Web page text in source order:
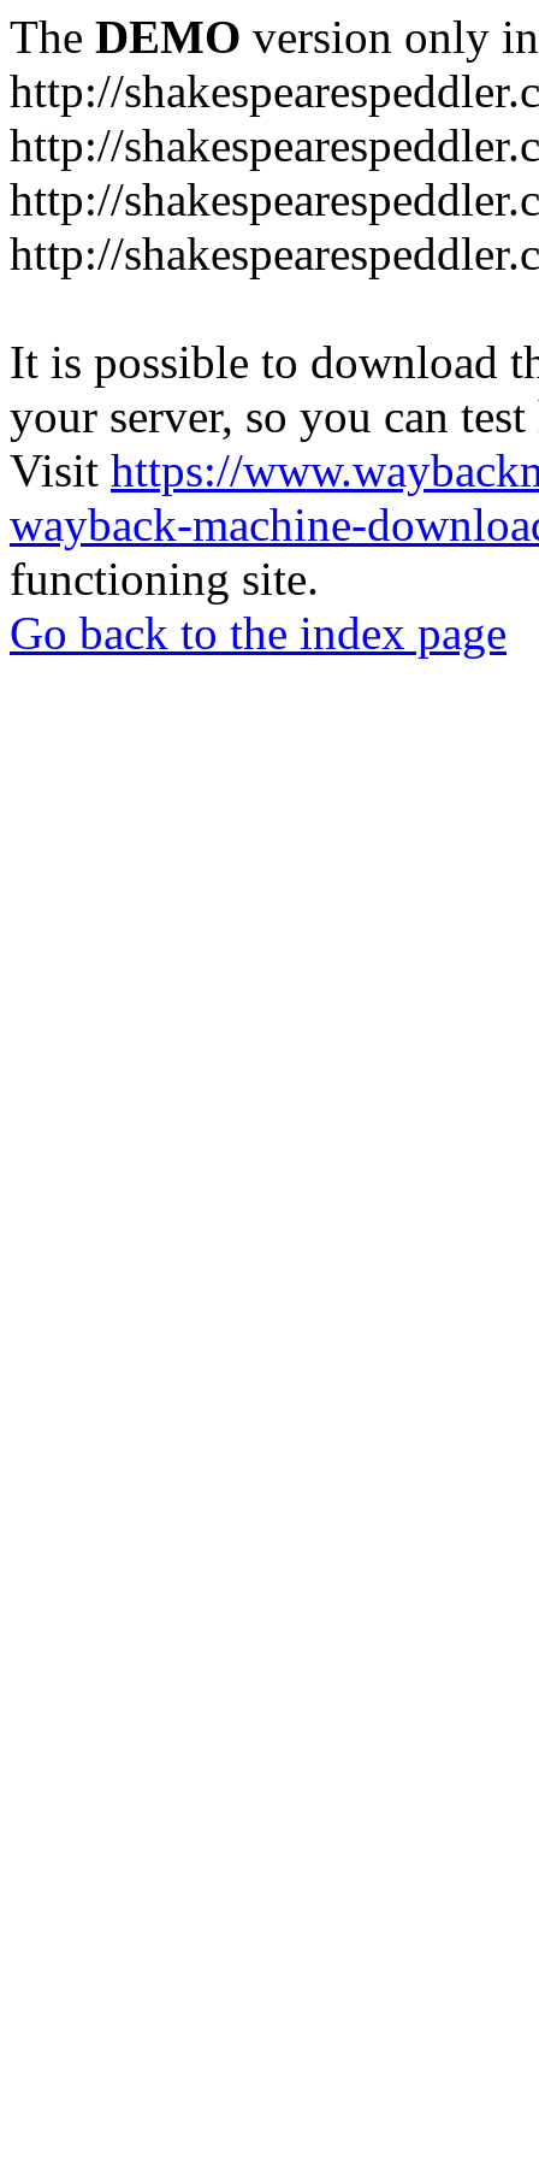
The DEMO version only
http://
http://
http://
http://
It is possible to download
your server, so you can
Visit https://
wayback-machine-
functioning site.
Go back to the index page